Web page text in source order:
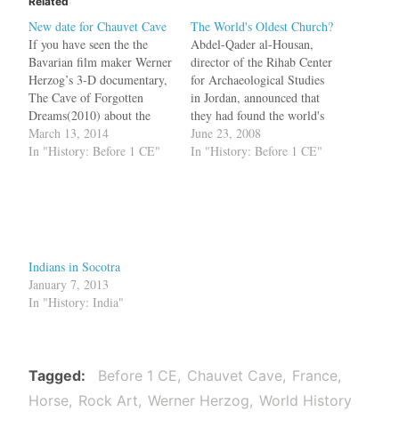
New date for Chauvet Cave
If you have seen the the
Bavarian film maker Werner
Herzog’s 3-D documentary,
The Cave of Forgotten
Dreams(2010) about the
Chauvet caves, you would
be wonderstruck by the
March 13, 2014
In "History: Before 1 CE"
The World's Oldest Church?
Abdel-Qader al-Housan,
director of the Rihab Center
for Archaeological Studies
in Jordan, announced that
they had found the world's
first church. It was not a
building, but a cave located
June 23, 2008
In "History: Before 1 CE"
Indians in Socotra
January 7, 2013
In "History: India"
Tagged Before 1 CE Chauvet Cave
France
Horse
Rock Art Werner Herzog World History